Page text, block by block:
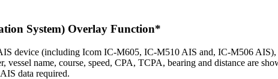
System) Overlay Function*
device (including Icom IC-M605, IC-M510 AIS and, IC-M506
vessel name, course, speed, CPA, TCPA, bearing and distance are
data required.